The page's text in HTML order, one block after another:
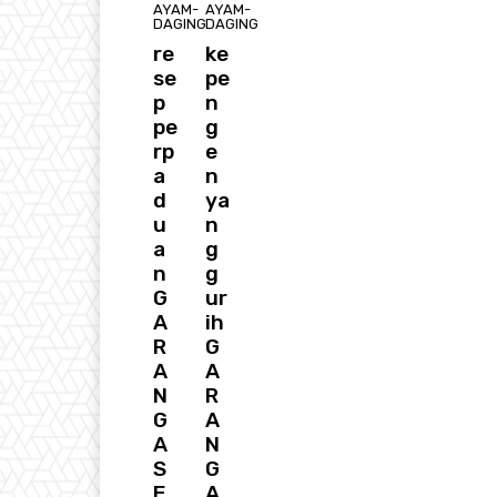
AYAM-
DAGING
re
se
p
pe
rp
a
d
u
a
n
G
A
R
A
N
G
A
S
AYAM-
DAGING
ke
pe
n
g
e
n
ya
n
g
g
ur
ih
G
A
R
A
N
G